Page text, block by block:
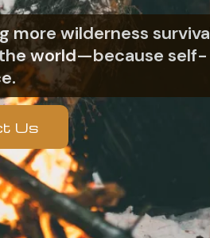
wilderness
world—because self-
Us